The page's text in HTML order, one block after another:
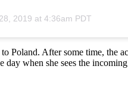
2019 at 4:36am PDT
Poland. After some time,
when she sees the